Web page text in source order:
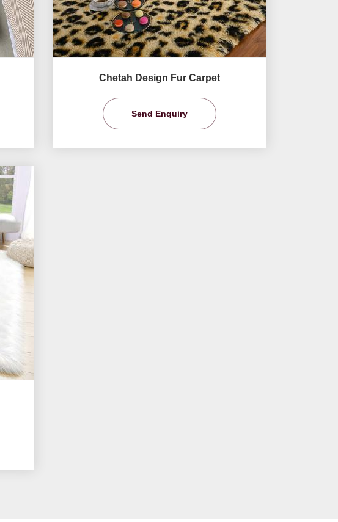
Chetah Design Fur Carpet
Send Enquiry